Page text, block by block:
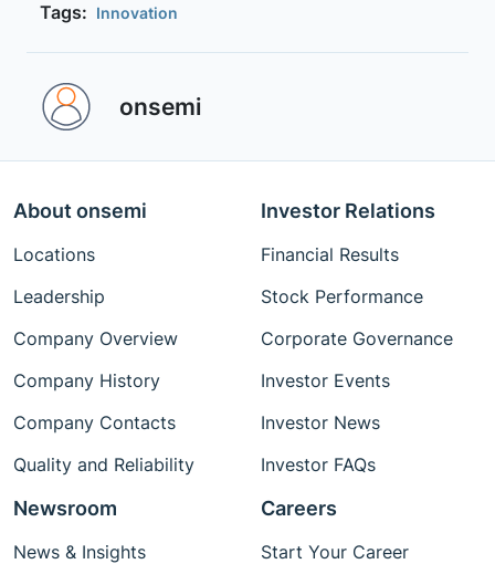
Tags: Innovation
onsemi ‎
About onsemi
Locations
Leadership
Company Overview
Company History
Company Contacts
Quality and Reliability
Investor Relations
Financial Results
Stock Performance
Corporate Governance
Investor Events
Investor News
Investor FAQs
Newsroom
News & Insights
Careers
Start Your Career